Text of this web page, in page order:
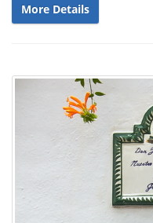
More Details